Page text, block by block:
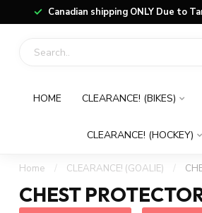
Canadian shipping ONLY Due to
HOME CLEARANCE! (BIKES)
CLEARANCE! (HOCKEY)
Home / CLEARANCE! (GOALIE) /
CHEST